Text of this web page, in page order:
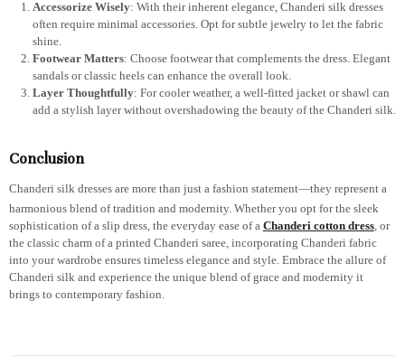
Accessorize Wisely: With their inherent elegance, Chanderi silk dresses
often require minimal accessories. Opt for subtle jewelry to let the fabric
shine.
Footwear Matters: Choose footwear that complements the dress. Elegant
sandals or classic heels can enhance the overall look.
Layer Thoughtfully: For cooler weather, a well-fitted jacket or shawl can
add a stylish layer without overshadowing the beauty of the Chanderi silk.
Conclusion
Chanderi silk dresses are more than just a fashion statement—they represent a
harmonious blend of tradition and modernity. Whether you opt for the sleek
sophistication of a slip dress, the everyday ease of a Chanderi cotton dress, or
the classic charm of a printed Chanderi saree, incorporating Chanderi fabric
into your wardrobe ensures timeless elegance and style. Embrace the allure of
Chanderi silk and experience the unique blend of grace and modernity it
brings to contemporary fashion.